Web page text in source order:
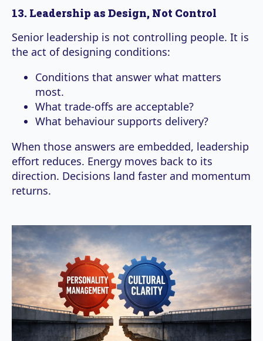
13. Leadership as Design, Not Control
Senior leadership is not controlling people. It is
the act of designing conditions:
Conditions that answer what matters
most.
What trade-offs are acceptable?
What behaviour supports delivery?
When those answers are embedded, leadership
effort reduces. Energy moves back to its
direction. Decisions land faster and momentum
returns.